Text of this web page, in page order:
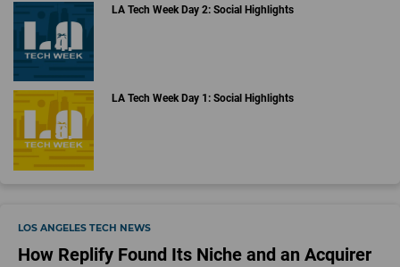
LA Tech Week Day 2: Social Highlights
LA Tech Week Day 1: Social Highlights
LOS ANGELES TECH NEWS
How Replify Found Its Niche and an Acquirer